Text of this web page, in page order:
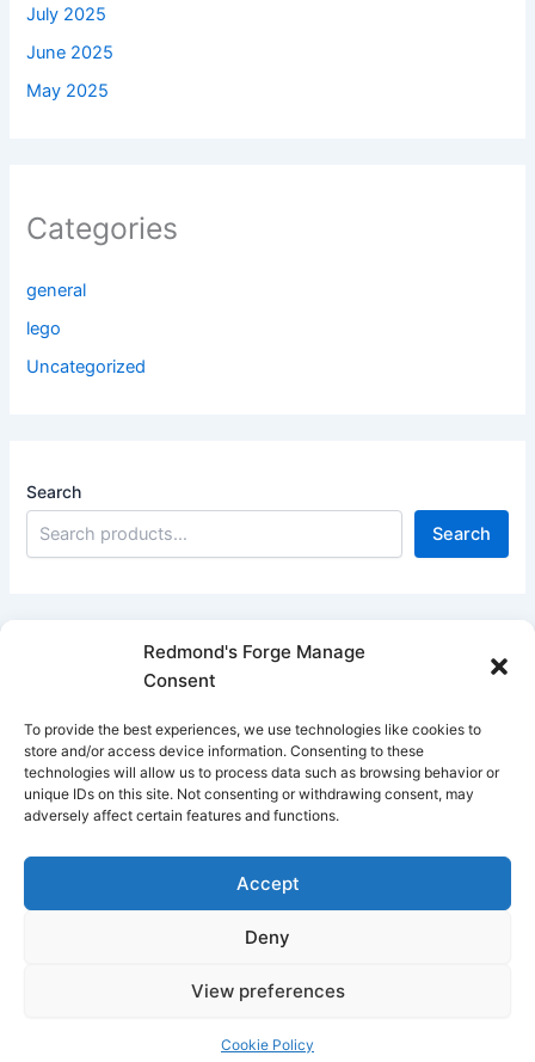
Redmond's Forge Manage
Consent
To provide the best experiences, we use technologies like cookies to
store and/or access device information. Consenting to these
technologies will allow us to process data such as browsing behavior or
unique IDs on this site. Not consenting or withdrawing consent, may
adversely affect certain features and functions.
Accept
Deny
View preferences
Cookie Policy
July 2025
June 2025
May 2025
Categories
general
lego
Uncategorized
Search
Search
Close
Filters
Apply